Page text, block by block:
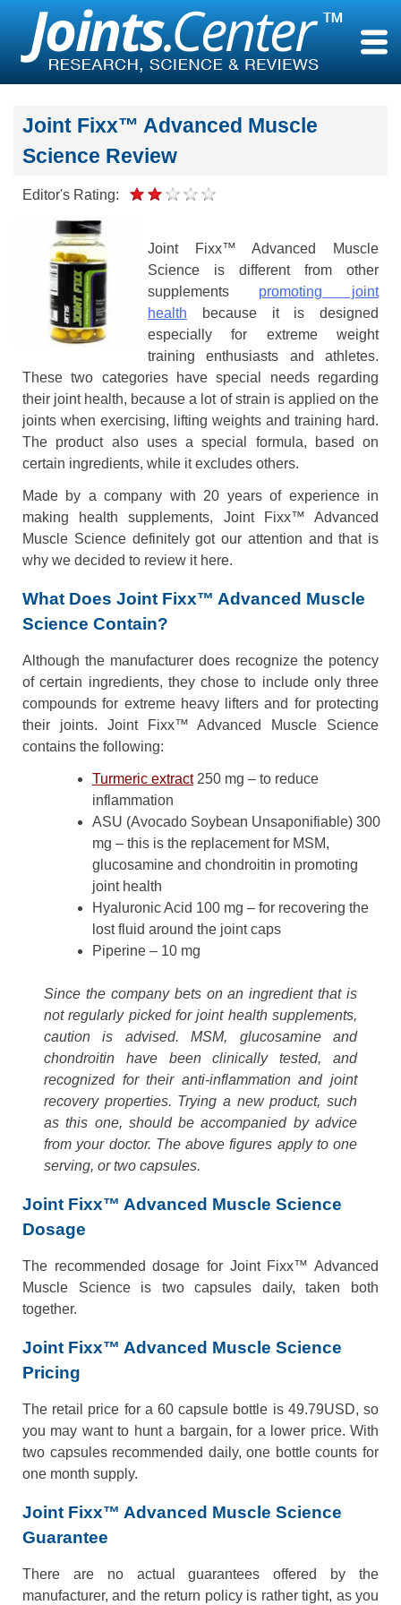
content
Joint Fixx™ Advanced Muscle
Science Review
Editor's Rating:
Joint Fixx™ Advanced Muscle
Science is different from other
supplements promoting joint
health because it is designed
especially for extreme weight
training enthusiasts and athletes.
These two categories have special needs regarding
their joint health, because a lot of strain is applied on the
joints when exercising, lifting weights and training hard.
The product also uses a special formula, based on
certain ingredients, while it excludes others.
Made by a company with 20 years of experience in
making health supplements, Joint Fixx™ Advanced
Muscle Science definitely got our attention and that is
why we decided to review it here.
What Does Joint Fixx™ Advanced Muscle
Science Contain?
Although the manufacturer does recognize the potency
of certain ingredients, they chose to include only three
compounds for extreme heavy lifters and for protecting
their joints. Joint Fixx™ Advanced Muscle Science
contains the following:
Turmeric extract250 mg – to reduce
inflammation
ASU (Avocado Soybean Unsaponifiable) 300
mg – this is the replacement for MSM,
glucosamine and chondroitin in promoting
joint health
Hyaluronic Acid 100 mg – for recovering the
lost fluid around the joint caps
Piperine – 10 mg
Since the company bets on an ingredient that is
not regularly picked for joint health supplements,
caution is advised. MSM, glucosamine and
chondroitin have been clinically tested, and
recognized for their anti-inflammation and joint
recovery properties. Trying a new product, such
as this one, should be accompanied by advice
from your doctor. The above figures apply to one
serving, or two capsules.
Joint Fixx™ Advanced Muscle Science
Dosage
The recommended dosage for Joint Fixx™ Advanced
Muscle Science is two capsules daily, taken both
together.
Joint Fixx™ Advanced Muscle Science
Pricing
The retail price for a 60 capsule bottle is 49.79USD, so
you may want to hunt a bargain, for a lower price. With
two capsules recommended daily, one bottle counts for
one month supply.
Joint Fixx™ Advanced Muscle Science
Guarantee
There are no actual guarantees offered by the
manufacturer, and the return policy is rather tight, as you